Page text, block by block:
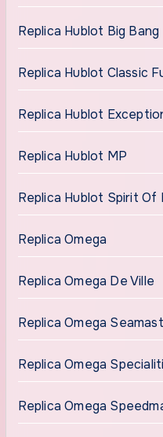
Replica Hublot Big Bang
Replica Hublot Classic
Replica Hublot
Replica Hublot MP
Replica Hublot Spirit Of
Replica Omega
Replica Omega De Ville
Replica Omega
Replica Omega
Replica Omega